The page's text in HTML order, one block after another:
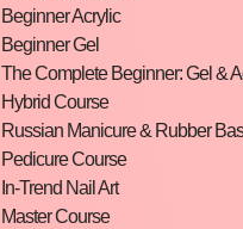
Beginner Acrylic
Beginner Gel
The Complete Beginner: Gel &
Hybrid Course
Russian Manicure & Rubber
Pedicure Course
In-Trend Nail Art
Master Course